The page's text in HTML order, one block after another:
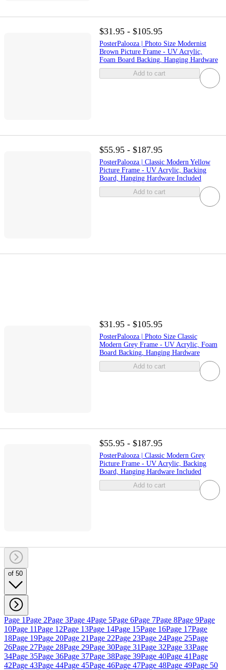
$31.95 - $105.95
PosterPalooza | Photo Size Modernist
Brown Picture Frame - UV Acrylic,
Foam Board Backing, Hanging Hardware
Add to cart
$55.95 - $187.95
PosterPalooza | Classic Modern Yellow
Picture Frame - UV Acrylic, Backing
Board, Hanging Hardware Included
Add to cart
$31.95 - $105.95
PosterPalooza | Photo Size Classic
Modern Grey Frame - UV Acrylic, Foam
Board Backing, Hanging Hardware
Add to cart
$55.95 - $187.95
PosterPalooza | Classic Modern Grey
Picture Frame - UV Acrylic, Backing
Board, Hanging Hardware Included
Add to cart
of 50
Page 1Page 2Page 3Page 4Page 5Page 6Page 7Page 8Page 9Page
10Page 11Page 12Page 13Page 14Page 15Page 16Page 17Page
18Page 19Page 20Page 21Page 22Page 23Page 24Page 25Page
26Page 27Page 28Page 29Page 30Page 31Page 32Page 33Page
34Page 35Page 36Page 37Page 38Page 39Page 40Page 41Page
42Page 43Page 44Page 45Page 46Page 47Page 48Page 49Page 50